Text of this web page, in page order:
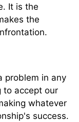
It is the
the
problem in any
to accept our
whatever
success.